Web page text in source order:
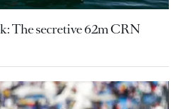
The secretive 62m CRN